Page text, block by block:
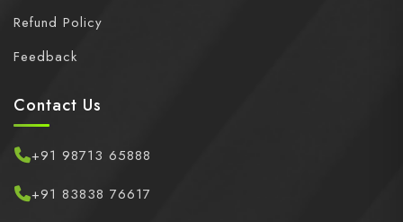
Refund Policy
Feedback
Contact Us
+91 98713 65888
+91 83838 76617